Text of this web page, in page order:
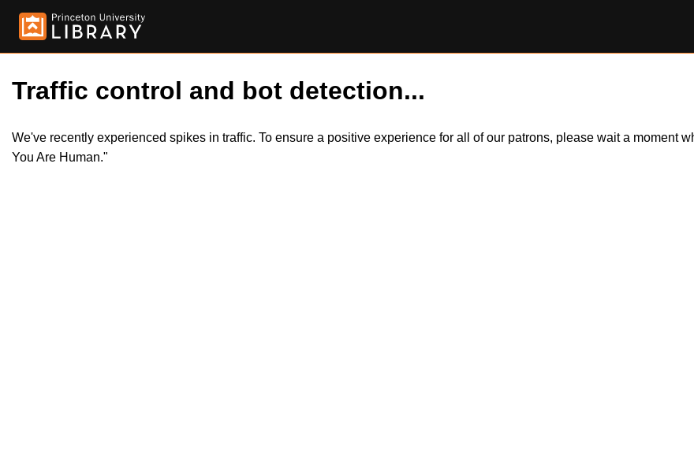
Traffic control and bot detection...
We've recently experienced spikes in traffic. To ensure a positive experience for all of our patrons, please wait a moment
You Are Human."